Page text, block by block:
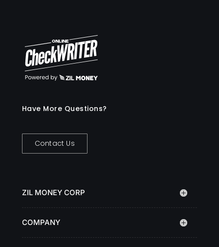
Have More Questions?
Contact Us
ZIL MONEY CORP
COMPANY